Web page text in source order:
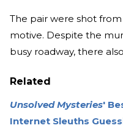
The pair were shot
motive. Despite the
busy roadway, there
Related
Unsolved Mysteries'
Internet Sleuths